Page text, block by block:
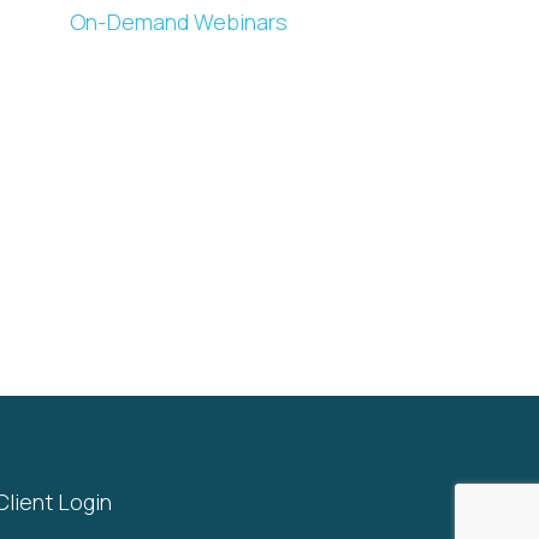
On-Demand Webinars
Login